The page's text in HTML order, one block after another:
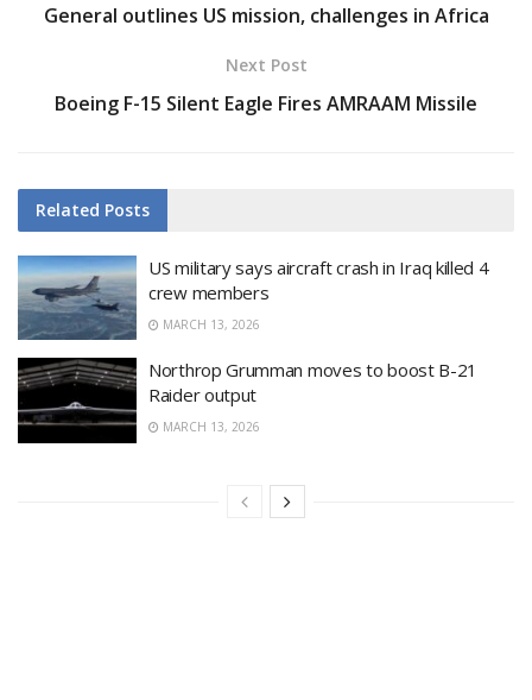
General outlines US mission, challenges in Africa
Next Post
Boeing F-15 Silent Eagle Fires AMRAAM Missile
Related Posts
US military says aircraft crash in Iraq killed 4
crew members
MARCH 13, 2026
Northrop Grumman moves to boost B-21
Raider output
MARCH 13, 2026